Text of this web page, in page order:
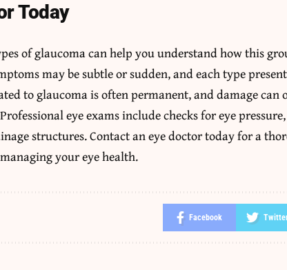
Today
of glaucoma can help you understand how this
may be subtle or sudden, and each type
to glaucoma is often permanent, and damage can
eye exams include checks for eye
structures. Contact an eye doctor today for a
your eye health.
Facebook